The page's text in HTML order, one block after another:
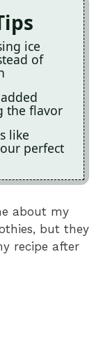
ice
of
the flavor
like
perfect
about my
but they
recipe after